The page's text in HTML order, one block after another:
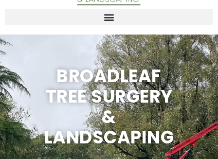
BROADLEAF
TREE SURGERY
&
LANDSCAPING